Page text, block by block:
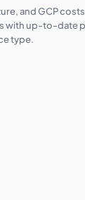
$13.9130
14.0700
and GCP
with up-to-date
type.